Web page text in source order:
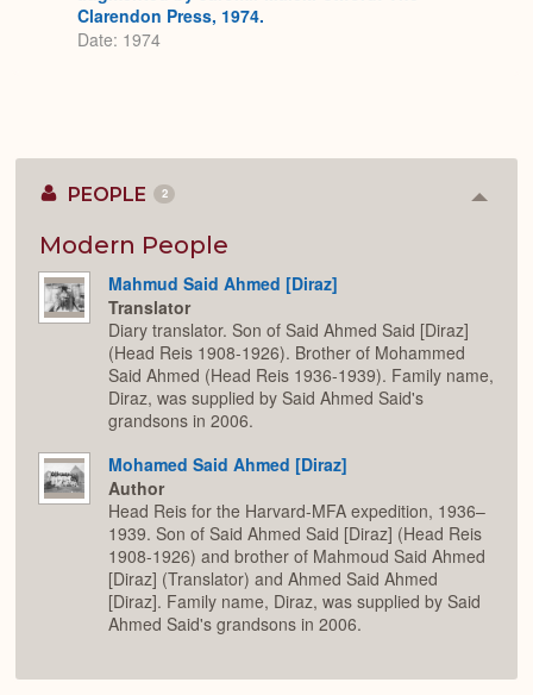
Clarendon Press, 1974.
Date: 1974
PEOPLE 2
Modern People
Mahmud Said Ahmed [Diraz]
Translator
Diary translator. Son of Said Ahmed Said [Diraz]
(Head Reis 1908-1926). Brother of Mohammed
Said Ahmed (Head Reis 1936-1939). Family name,
Diraz, was supplied by Said Ahmed Said's
grandsons in 2006.
Mohamed Said Ahmed [Diraz]
Author
Head Reis for the Harvard-MFA expedition, 1936–
1939. Son of Said Ahmed Said [Diraz] (Head Reis
1908-1926) and brother of Mahmoud Said Ahmed
[Diraz] (Translator) and Ahmed Said Ahmed
[Diraz]. Family name, Diraz, was supplied by Said
Ahmed Said's grandsons in 2006.